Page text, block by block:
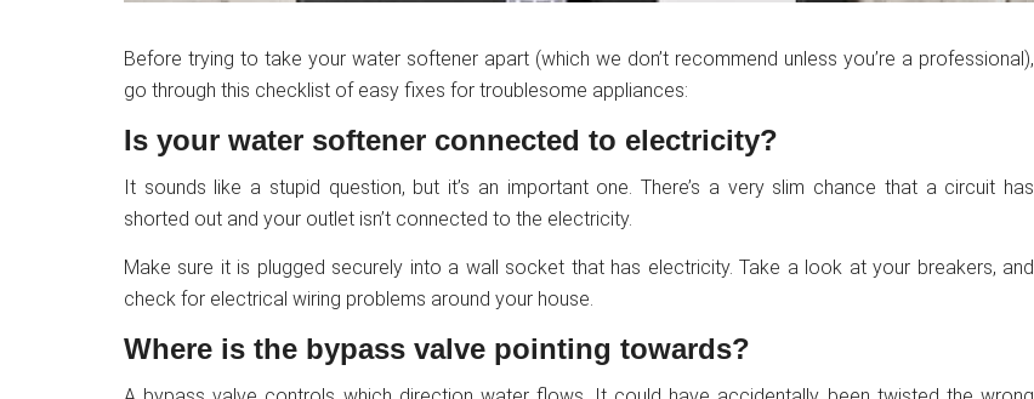
Before trying to take your water softener apart (which we don’t recommend unless you’re a professional),
go through this checklist of easy fixes for troublesome appliances:
Is your water softener connected to electricity?
It sounds like a stupid question, but it’s an important one. There’s a very slim chance that a circuit has
shorted out and your outlet isn’t connected to the electricity.
Make sure it is plugged securely into a wall socket that has electricity. Take a look at your breakers, and
check for electrical wiring problems around your house.
Where is the bypass valve pointing towards?